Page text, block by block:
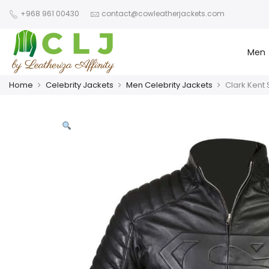
+968 961 00430 contact@cowleatherjackets.com
Men
Home Celebrity Jackets Men Celebrity Jackets Clark Kent